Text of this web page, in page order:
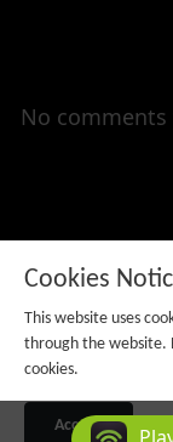
No
Cookies
This website uses
through the website.
cookies.
Accept